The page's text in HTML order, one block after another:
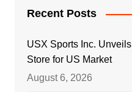
Recent Posts
USX Sports Inc.
Store for US Market
August 6, 2026